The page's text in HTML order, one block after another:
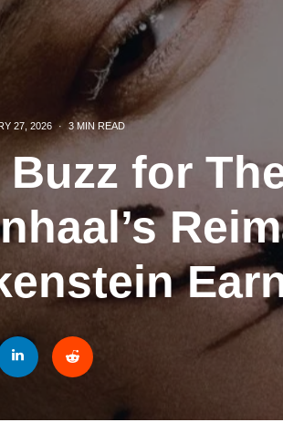
27, 2026 · 3 MIN READ
Buzz for